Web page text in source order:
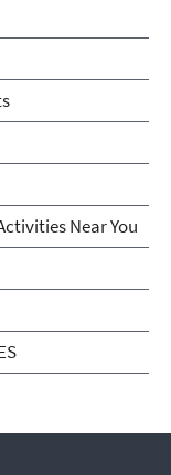
Near You